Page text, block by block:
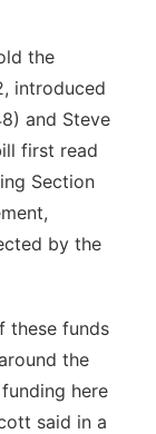
the
introduced
and Steve
first read
Section
by the
these funds
the
here
said in a